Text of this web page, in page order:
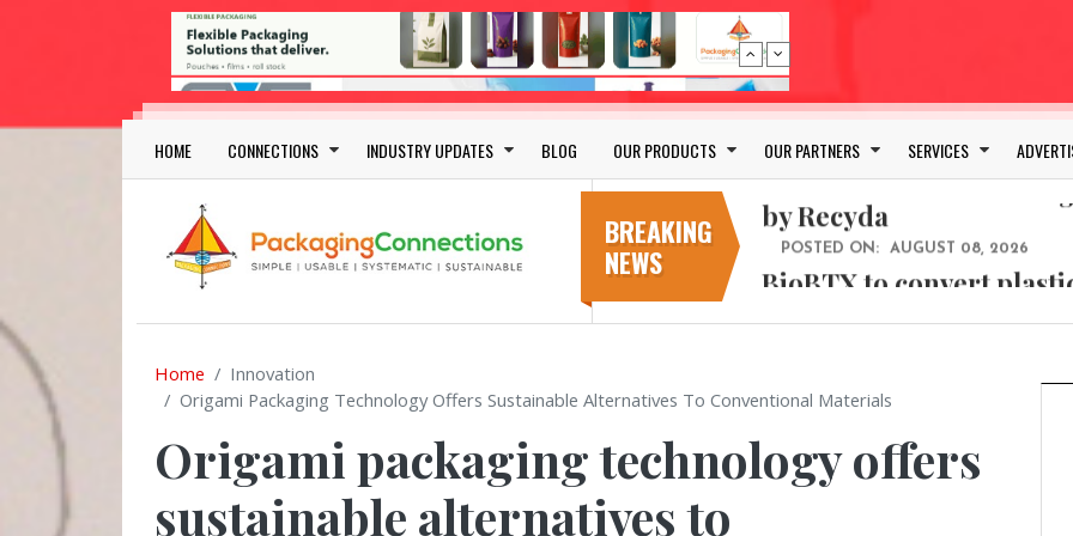
Skip to main content
Main navigation
HOME CONNECTIONS INDUSTRY UPDATES BLOG OUR PRODUCTS OUR PARTNERS SERVICES
BREAKING
NEWS
Bio-based PLA films
POSTED ON:
APR Launches APR
BioBTX to convert
aromatics with new
POSTED ON: AUGUST 05, 2026
Weavabel Releases New
Regulations Near
No bottles, less
cosmetic for every
JULY 29, 2026
Bio-based PLA films
Home
Innovation
Origami Packaging Technology Offers Sustainable Alternatives To Conventional Materials
Origami packaging technology offers
sustainable alternatives to